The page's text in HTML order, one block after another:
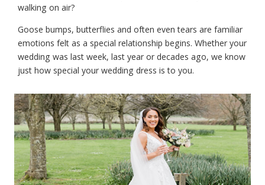
walking on air?
Goose bumps, butterflies and often even tears are familiar
emotions felt as a special relationship begins. Whether your
wedding was last week, last year or decades ago, we know
just how special your wedding dress is to you.